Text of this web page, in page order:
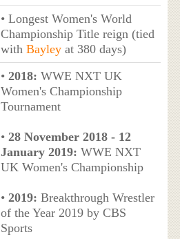
• Longest Women's World
Championship Title reign (tied
with Bayleyat 380 days)
• 2018: WWE NXT UK
Women's Championship
Tournament
• 28 November 2018 - 12
January 2019: WWE NXT
UK Women's Championship
• 2019: Breakthrough Wrestler
of the Year 2019 by CBS
Sports